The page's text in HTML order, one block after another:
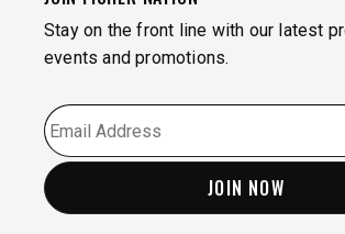
Stay on the front line with our latest
events and promotions.
EMAIL *